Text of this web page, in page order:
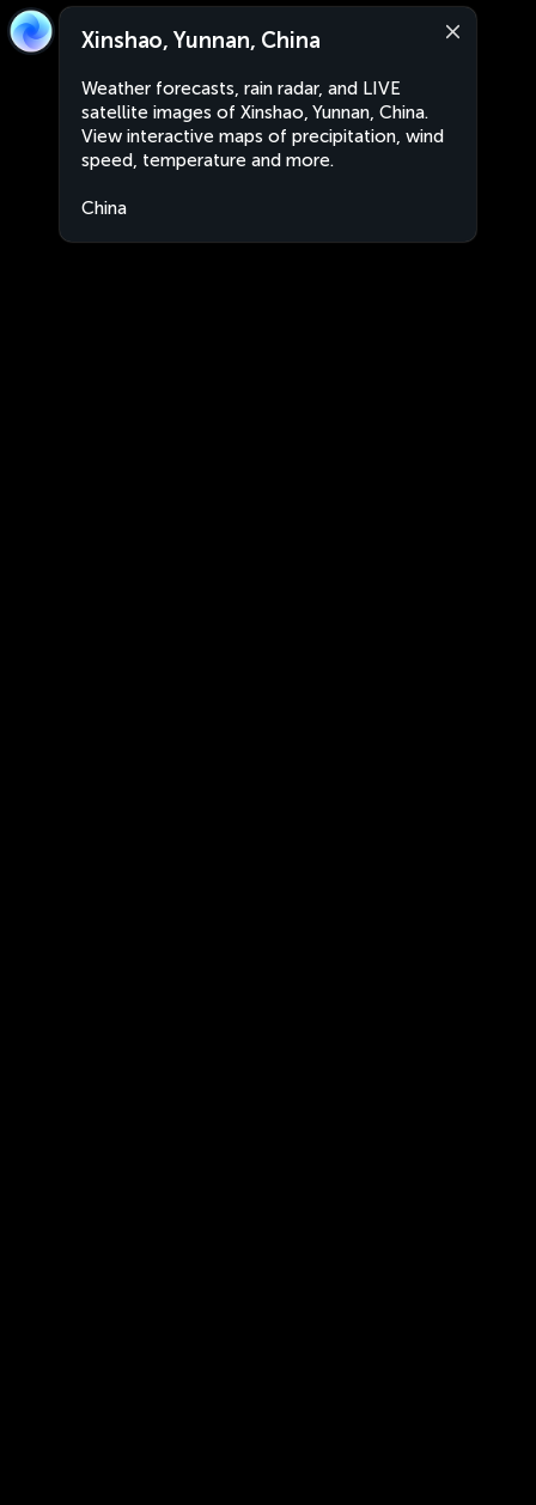
Xinshao, Yunnan, China
Weather forecasts, rain radar, and LIVE
satellite images of Xinshao, Yunnan, China.
View interactive maps of precipitation, wind
speed, temperature and more.
China